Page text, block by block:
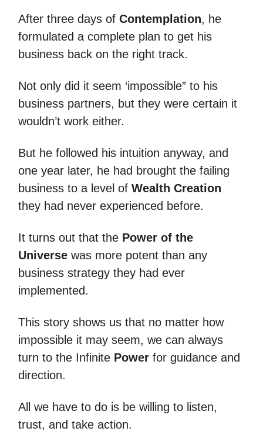
After three days of Contemplation, he
formulated a complete plan to get his
business back on the right track.
Not only did it seem ‘impossible” to his
business partners, but they were certain it
wouldn’t work either.
But he followed his intuition anyway, and
one year later, he had brought the failing
business to a level of Wealth Creation
they had never experienced before.
It turns out that the Power of the
Universe was more potent than any
business strategy they had ever
implemented.
This story shows us that no matter how
impossible it may seem, we can always
turn to the Infinite Power for guidance and
direction.
All we have to do is be willing to listen,
trust, and take action.